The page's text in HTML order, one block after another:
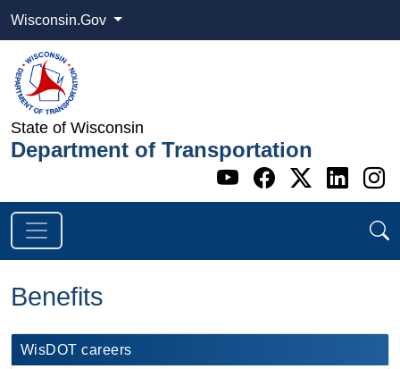
Wisconsin.Gov
State of Wisconsin
Department of Transportation
Go to WI
Go to WI
Go to
Go
Benefits
​​WisDOT careers​